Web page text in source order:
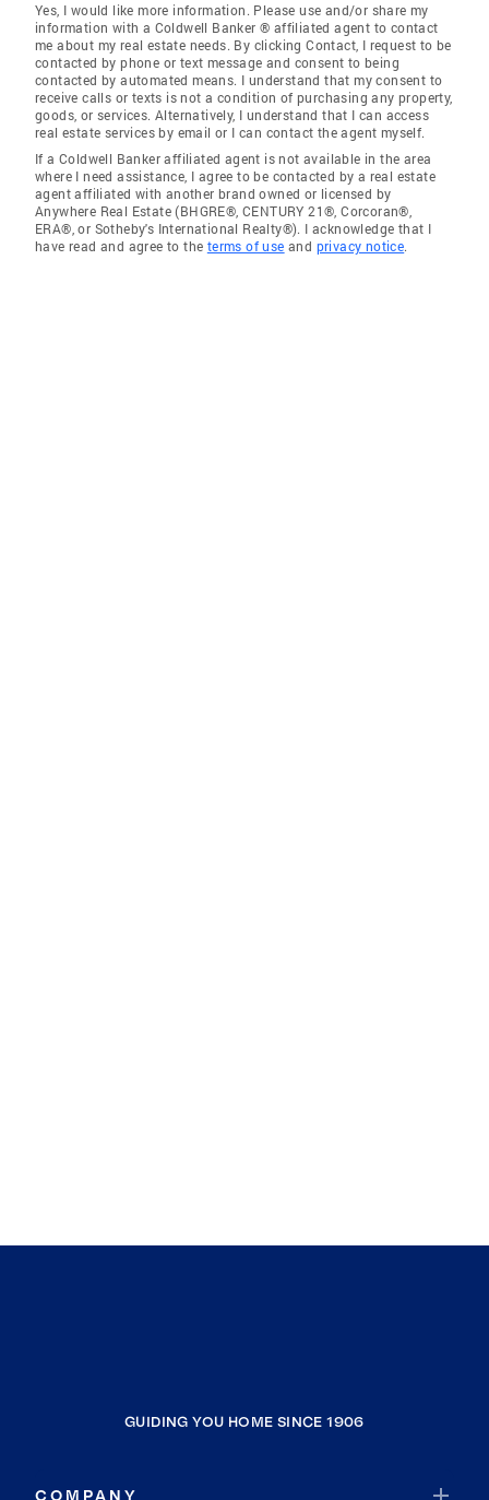
Yes, I would like more information. Please use and/or share my
information with a Coldwell Banker ® affiliated agent to contact
me about my real estate needs. By clicking Contact, I request to be
contacted by phone or text message and consent to being
contacted by automated means. I understand that my consent to
receive calls or texts is not a condition of purchasing any property,
goods, or services. Alternatively, I understand that I can access
real estate services by email or I can contact the agent myself.
If a Coldwell Banker affiliated agent is not available in the area
where I need assistance, I agree to be contacted by a real estate
agent affiliated with another brand owned or licensed by
Anywhere Real Estate (BHGRE®, CENTURY 21®, Corcoran®,
ERA®, or Sotheby's International Realty®). I acknowledge that I
have read and agree to the terms of use and privacy notice.
GUIDING YOU HOME SINCE 1906
COMPANY